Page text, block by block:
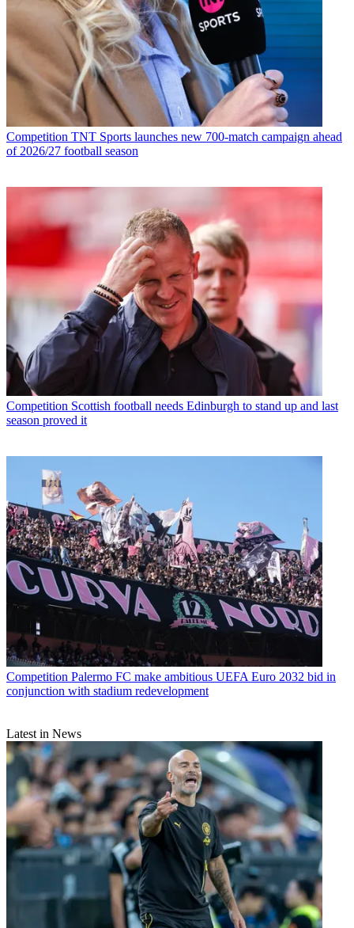
Competition TNT Sports launches new 700-match campaign ahead
of 2026/27 football season
Competition Scottish football needs Edinburgh to stand up and last
season proved it
Competition Palermo FC make ambitious UEFA Euro 2032 bid in
conjunction with stadium redevelopment
Latest in News